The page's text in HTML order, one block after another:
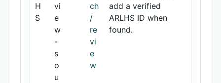
H
S
vi
e
w
-
s
o
u
ch
/
re
vi
e
w
add a verified
ARLHS ID when
found.